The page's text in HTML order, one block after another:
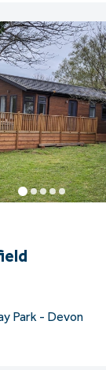
Park - Devon